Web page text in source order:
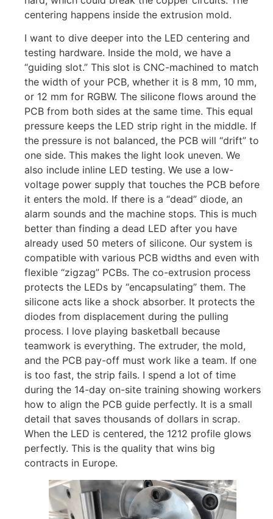
centering happens inside the extrusion mold.
I want to dive deeper into the LED centering and
testing hardware. Inside the mold, we have a
“guiding slot.” This slot is CNC-machined to match
the width of your PCB, whether it is 8 mm, 10 mm,
or 12 mm for RGBW. The silicone flows around the
PCB from both sides at the same time. This equal
pressure keeps the LED strip right in the middle. If
the pressure is not balanced, the PCB will “drift” to
one side. This makes the light look uneven. We
also include inline LED testing. We use a low-
voltage power supply that touches the PCB before
it enters the mold. If there is a “dead” diode, an
alarm sounds and the machine stops. This is much
better than finding a dead LED after you have
already used 50 meters of silicone. Our system is
compatible with various PCB widths and even with
flexible “zigzag” PCBs. The co-extrusion process
protects the LEDs by “encapsulating” them. The
silicone acts like a shock absorber. It protects the
diodes from displacement during the pulling
process. I love playing basketball because
teamwork is everything. The extruder, the mold,
and the PCB pay-off must work like a team. If one
is too fast, the strip fails. I spend a lot of time
during the 14-day on-site training showing workers
how to align the PCB guide perfectly. It is a small
detail that saves thousands of dollars in scrap.
When the LED is centered, the 1212 profile glows
perfectly. This is the quality that wins big
contracts in Europe.